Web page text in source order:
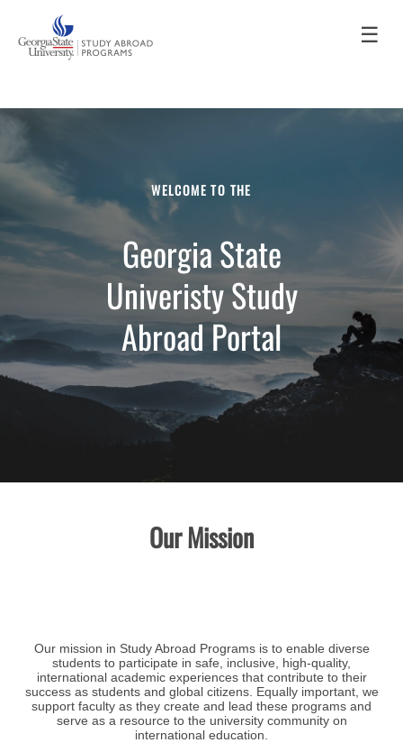
☰
WELCOME TO THE
Georgia State
Univeristy Study
Abroad Portal
Our Mission
Our mission in Study Abroad Programs is to enable diverse
students to participate in safe, inclusive, high-quality,
international academic experiences that contribute to their
success as students and global citizens. Equally important, we
support faculty as they create and lead these programs and
serve as a resource to the university community on
international education.